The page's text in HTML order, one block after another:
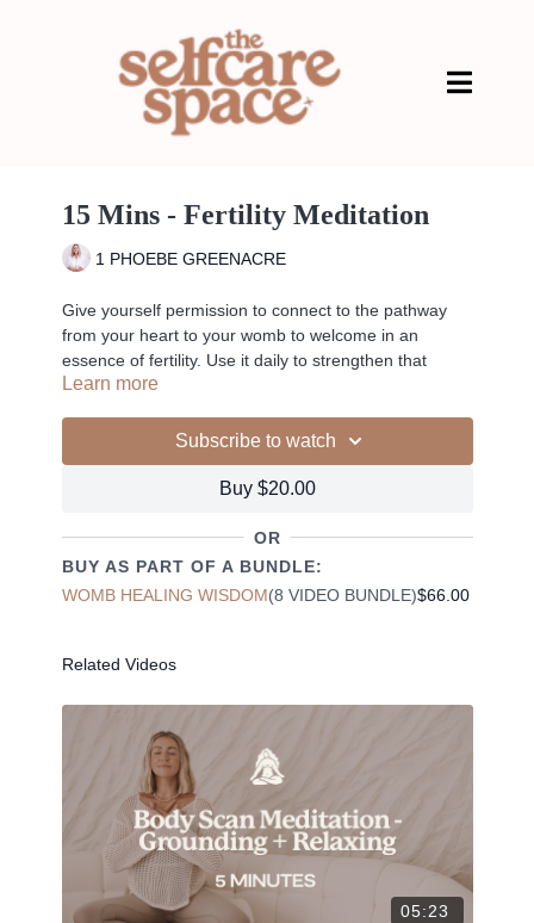
15 Mins - Fertility Meditation
1 PHOEBE GREENACRE
Give yourself permission to connect to the pathway
from your heart to your womb to welcome in an
essence of fertility. Use it daily to strengthen that
connection.
✦ Hit the heart button to add to your favourites
✦ Share online + tag
@THESELFCARESPACE.CO
Learn more
Subscribe to watch
Buy $20.00
OR
BUY AS PART OF A BUNDLE:
WOMB HEALING WISDOM(8 VIDEO BUNDLE)$66.00
Related Videos
05:23